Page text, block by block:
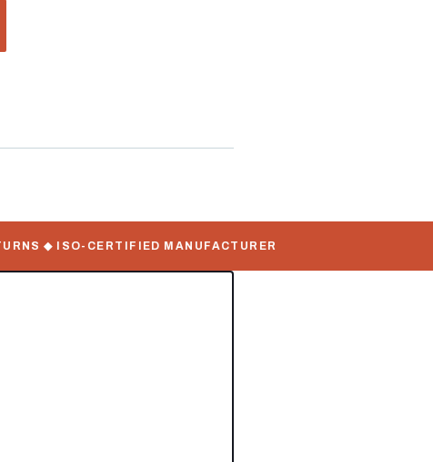
◆ ISO-CERTIFIED MANUFACTURER